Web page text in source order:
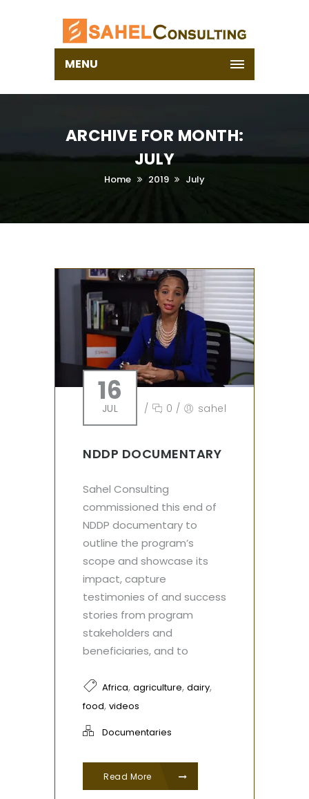
MENU
ARCHIVE FOR MONTH:
JULY
Home 2019 July
16
JUL / 0 / sahel
NDDP DOCUMENTARY
Sahel Consulting
commissioned this end of
NDDP documentary to
outline the program’s
scope and showcase its
impact, capture
testimonies of and success
stories from program
stakeholders and
beneficiaries, and to
Africa, agriculture, dairy,
food, videos
Documentaries
Read More